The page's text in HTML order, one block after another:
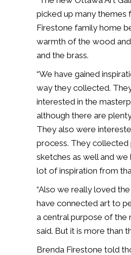
picked up many themes
Firestone family home
warmth of the wood
and the brass.
“We have gained
way they collected.
interested in the
although there are
They also were
process. They
sketches as well and we
lot of inspiration from
“Also we really loved
have connected art to
a central purpose of the
said. But it is more than
Brenda Firestone told